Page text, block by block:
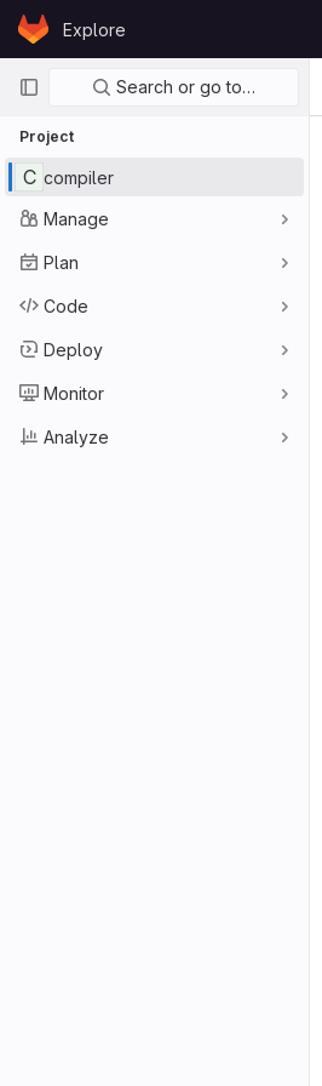
Skip to content
GitLabExplore
Primary navigation
Search or go to…
Project
C compiler
Manage
Plan
Code
Deploy
Monitor
Analyze